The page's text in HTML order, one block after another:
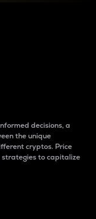
decisions, a
the unique
cryptos. Price
to capitalize